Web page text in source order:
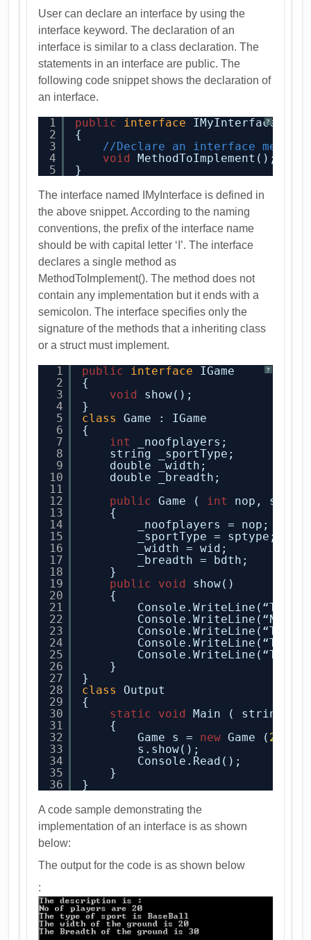
User can declare an interface by using the
interface keyword. The declaration of an
interface is similar to a class declaration. The
statements in an interface are public. The
following code snippet shows the declaration of
an interface.
?
1
2
3
4
5
public interface
IMyInterface
{
//Declare an interface member
void
MethodToImplement();
}
The interface named IMyInterface is defined in
the above snippet. According to the naming
conventions, the prefix of the interface name
should be with capital letter ‘I’. The interface
declares a single method as
MethodToImplement(). The method does not
contain any implementation but it ends with a
semicolon. The interface specifies only the
signature of the methods that a inheriting class
or a struct must implement.
?
1
2
3
4
5
6
7
8
9
10
11
12
13
14
15
16
17
18
19
20
21
22
23
24
25
26
27
28
29
30
31
32
33
34
35
36
public interface
IGame
{
void
show();
}
class
Game : IGame
{
int
_noofplayers;
string _sportType;
double _width;
double _breadth;
public
Game ( int
nop,
{
_noofplayers = nop;
_sportType = sptype;
_width = wid;
_breadth = bdth;
}
public
void
show()
{
Console.WriteLine(“The
Console.WriteLine(“No
Console.WriteLine(“The
Console.WriteLine(“The
Console.WriteLine(“The
}
}
class
Output
{
static
void
Main ( string[ ]
{
Game s = new Game ( 20
s.show();
Console.Read();
}
}
A code sample demonstrating the
implementation of an interface is as shown
below:
The output for the code is as shown below
: